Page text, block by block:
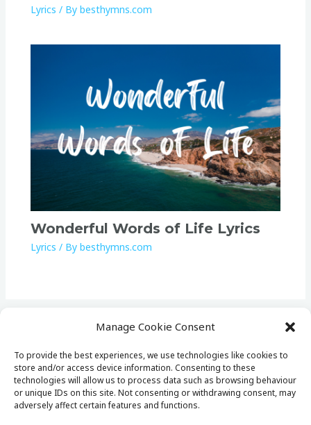
Manage Cookie Consent
To provide the best experiences, we use technologies like cookies to
store and/or access device information. Consenting to these
technologies will allow us to process data such as browsing behaviour
or unique IDs on this site. Not consenting or withdrawing consent, may
adversely affect certain features and functions.
Lyrics / Bybesthymns.com
Wonderful Words of Life Lyrics
Lyrics / Bybesthymns.com
Home
Lists
Lyrics